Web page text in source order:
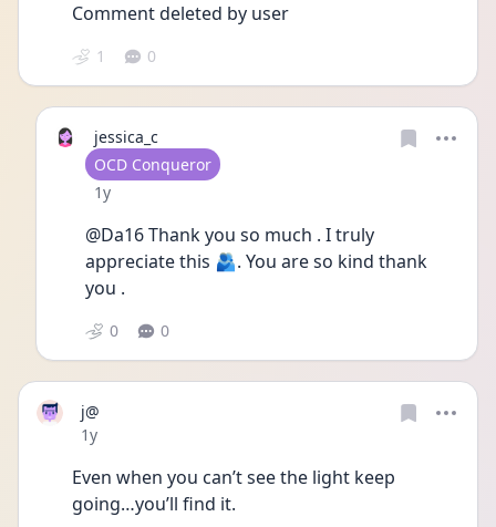
Comment deleted by user
1 0
jessica_c
User type
OCD Conqueror
Date posted
1y
@Da16 Thank you so much . I truly
appreciate this 🫂. You are so kind thank
you .
0 0
j@
Date posted
1y
Even when you can’t see the light keep
going…you’ll find it.